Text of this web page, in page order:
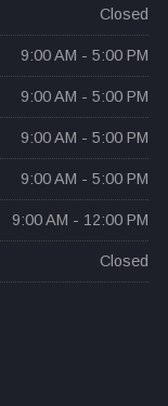
Closed
9:00 AM - 5:00 PM
9:00 AM - 5:00 PM
9:00 AM - 5:00 PM
9:00 AM - 5:00 PM
9:00 AM - 12:00 PM
Closed